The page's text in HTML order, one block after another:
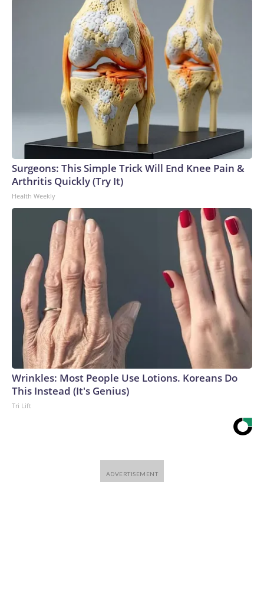
Surgeons: This Simple Trick Will End Knee Pain &
Arthritis Quickly (Try It)
Health Weekly
Wrinkles: Most People Use Lotions. Koreans Do
This Instead (It's Genius)
Tri Lift